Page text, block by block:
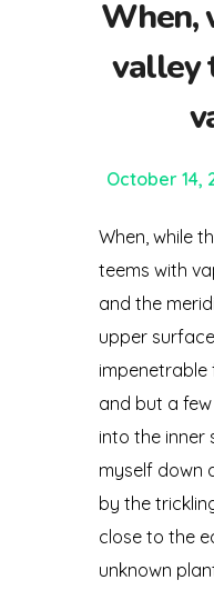
When,
valley
October 14,
When, while
teems with
and the
upper
impenetrable
and but a
into the inner
myself down
by the
close to the
unknown